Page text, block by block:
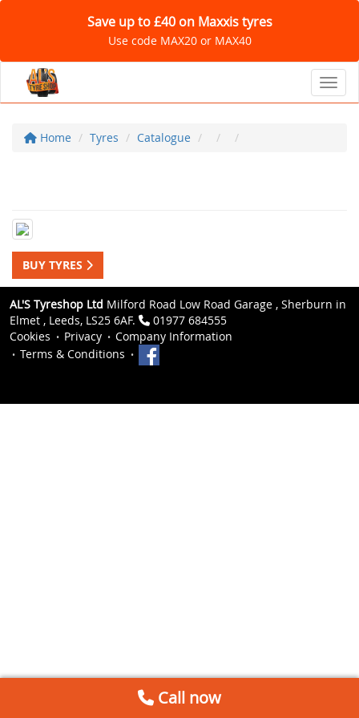
Save up to £40 on Maxxis tyres
Use code MAX20 or MAX40
Home Tyres Catalogue
BUY TYRES
AL'S Tyreshop Ltd Milford Road Low Road Garage , Sherburn in
Elmet , Leeds, LS25 6AF.
01977 684555
Cookies
Privacy
Company Information
Terms & Conditions
Call now